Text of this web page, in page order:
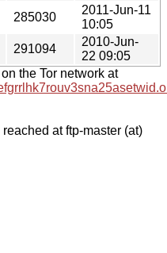
285030
2011-Jun-11
10:05
291094
2010-Jun-
22 09:05
the Tor network at
at ftp-master (at)